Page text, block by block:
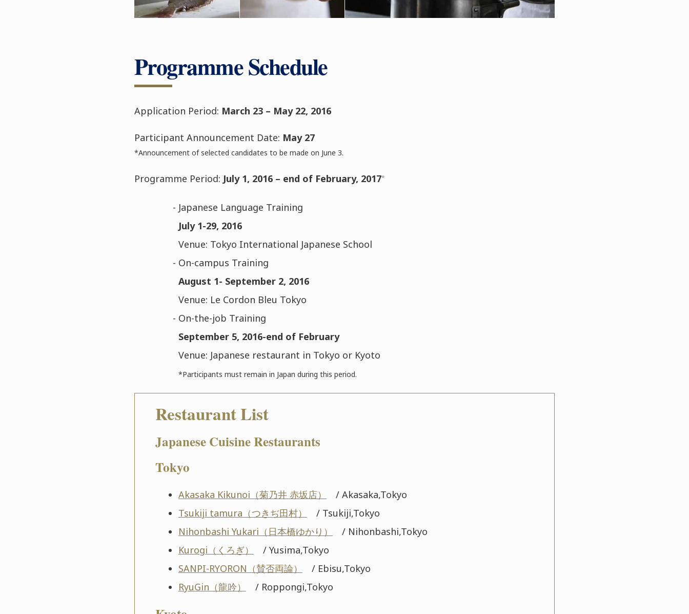
Programme Schedule
Application Period: March 23 – May 22, 2016
Participant Announcement Date: May 27
*Announcement of selected candidates to be made on June 3.
Programme Period: July 1, 2016 – end of February, 2017*
- Japanese Language Training
July 1-29, 2016
Venue: Tokyo International Japanese School
- On-campus Training
August 1- September 2, 2016
Venue: Le Cordon Bleu Tokyo
- On-the-job Training
September 5, 2016-end of February
Venue: Japanese restaurant in Tokyo or Kyoto
*Participants must remain in Japan during this period.
Restaurant List
Japanese Cuisine Restaurants
Tokyo
Akasaka Kikunoi（菊乃井 赤坂店）
/ Akasaka,Tokyo
Tsukiji tamura（つきぢ田村）
/ Tsukiji,Tokyo
Nihonbashi Yukari（日本橋ゆかり）
/ Nihonbashi,Tokyo
Kurogi（くろぎ）
/ Yusima,Tokyo
SANPI-RYORON（賛否両論）
/ Ebisu,Tokyo
RyuGin（龍吟）
/ Roppongi,Tokyo